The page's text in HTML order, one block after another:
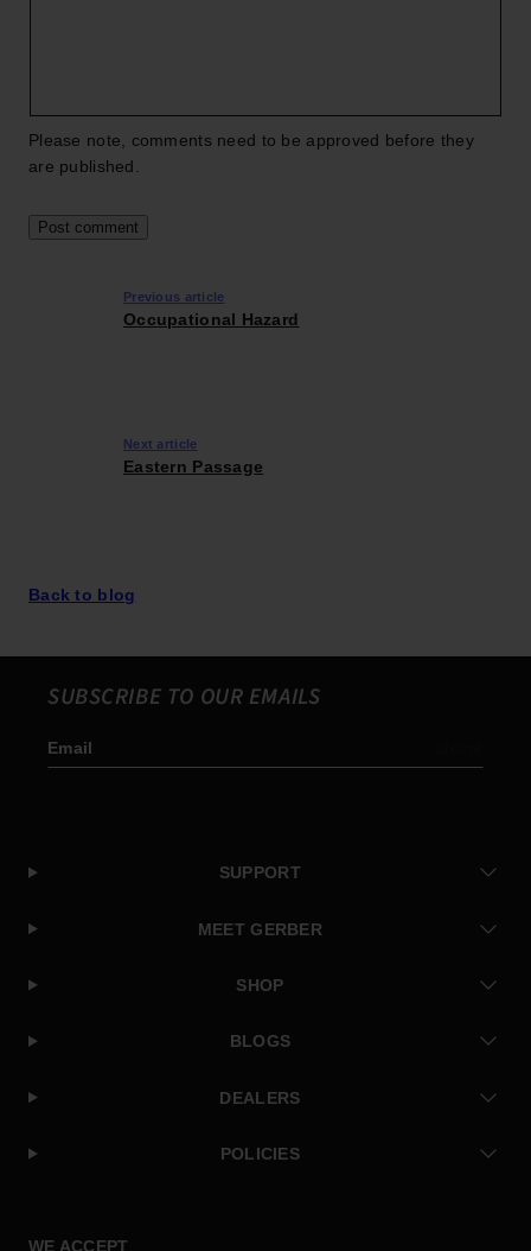
Please note, comments need to be approved before they
are published.
Previous article
Occupational Hazard
Next article
Eastern Passage
Back to blog
SUBSCRIBE TO OUR EMAILS
Email
SUPPORT
MEET GERBER
SHOP
BLOGS
DEALERS
POLICIES
WE ACCEPT